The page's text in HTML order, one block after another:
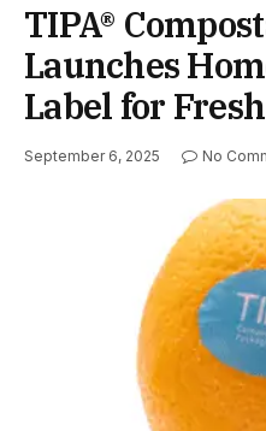
TIPA®
Launches
Label for
September 6, 2025 No